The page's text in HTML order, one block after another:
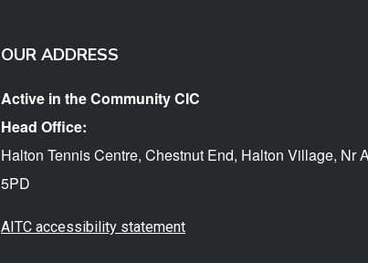
OUR ADDRESS
Active in the Community CIC
Head Office:
Halton Tennis Centre, Chestnut End, Halton Village, Nr
5PD
AITC accessibility statement